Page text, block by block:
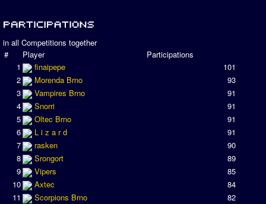
in all Competitions together
#
Player
Participations
1
finaipepe
101
2
Morenda Brno
93
3
Vampires Brno
91
4
Snorri
91
5
Oltec Brno
91
6
L i z a r d
91
7
rasken
90
8
Srongort
89
9
Vipers
85
10
Axtec
84
11
Scorpions Brno
82